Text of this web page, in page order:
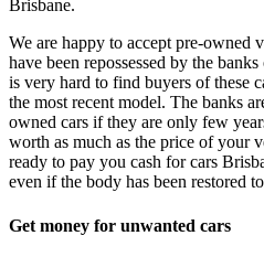
Brisbane.
We are happy to accept pre-owned
have been repossessed by the
is very hard to find buyers of these
the most recent model. The banks
owned cars if they are only few
worth as much as the price of your
ready to pay you cash for cars
even if the body has been restored
Get money for unwanted cars